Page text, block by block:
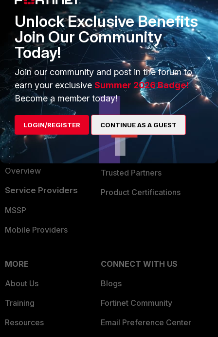
Secure Networking
User and Device Security
Security Operations
Application Security
FortiGuard Labs Threat
Intelligence
Small Mid-Sized
Businesses
Overview
Service Providers
MSSP
Mobile Providers
Overview
Alliances Ecosystem
Find a Partner
Become a Partner
Partner Login
TRUST CENTER
Trusted Company
Trusted Process
Trusted Partners
Product Certifications
MORE
About Us
Training
Resources
CONNECT WITH US
Blogs
Fortinet Community
Email Preference Center
Unlock Exclusive Benefits
Join Our Community
Today!
Join our community and post in the forum to
earn your exclusive Summer 2026 Badge!
Become a member today!
LOGIN/REGISTER CONTINUE AS A GUEST